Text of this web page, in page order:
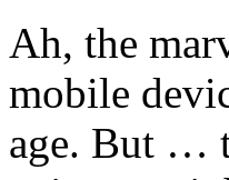
Ah, the
mobile
age. But …